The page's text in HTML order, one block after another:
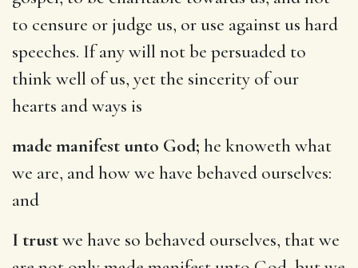
to censure or judge us, or use against us hard
speeches. If any will not be persuaded to
think well of us, yet the sincerity of our
hearts and ways is
made manifest unto God; he knoweth what
we are, and how we have behaved ourselves:
and
I trustwe have so behaved ourselves, that we